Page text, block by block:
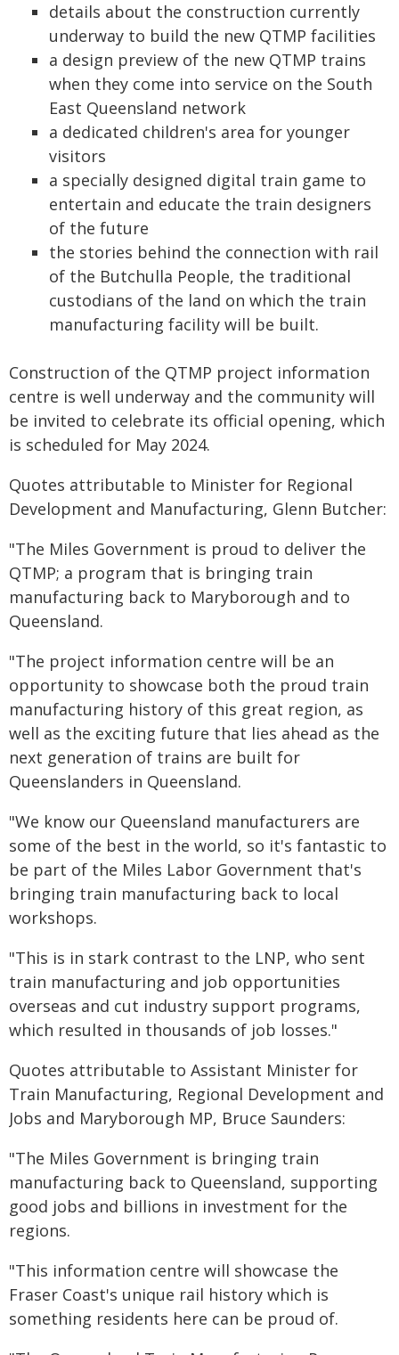
details about the construction currently
underway to build the new QTMP facilities
a design preview of the new QTMP trains
when they come into service on the South
East Queensland network
a dedicated children's area for younger
visitors
a specially designed digital train game to
entertain and educate the train designers
of the future
the stories behind the connection with rail
of the Butchulla People, the traditional
custodians of the land on which the train
manufacturing facility will be built.
Construction of the QTMP project information
centre is well underway and the community will
be invited to celebrate its official opening, which
is scheduled for May 2024.
Quotes attributable to Minister for Regional
Development and Manufacturing, Glenn Butcher:
"The Miles Government is proud to deliver the
QTMP; a program that is bringing train
manufacturing back to Maryborough and to
Queensland.
"The project information centre will be an
opportunity to showcase both the proud train
manufacturing history of this great region, as
well as the exciting future that lies ahead as the
next generation of trains are built for
Queenslanders in Queensland.
"We know our Queensland manufacturers are
some of the best in the world, so it's fantastic to
be part of the Miles Labor Government that's
bringing train manufacturing back to local
workshops.
"This is in stark contrast to the LNP, who sent
train manufacturing and job opportunities
overseas and cut industry support programs,
which resulted in thousands of job losses."
Quotes attributable to Assistant Minister for
Train Manufacturing, Regional Development and
Jobs and Maryborough MP, Bruce Saunders:
"The Miles Government is bringing train
manufacturing back to Queensland, supporting
good jobs and billions in investment for the
regions.
"This information centre will showcase the
Fraser Coast's unique rail history which is
something residents here can be proud of.